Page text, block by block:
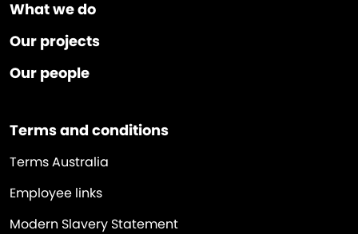
What we do
Our projects
Our people
Terms and conditions
Terms Australia
Employee links
Modern Slavery Statement